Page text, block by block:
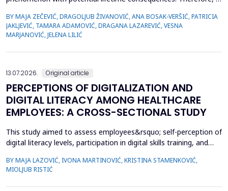
medical staff are quite often the only witnesses of child
maltreatment. The objective was to determine types of abuse
and neglect in the pediatric population, which childr...
BY MAJA ZEČEVIĆ, DRAGOLJUB ŽIVANOVIĆ, ANA BOSAK-VERŠIĆ, PATRICIA
JAKLJEVIĆ, TAMARA ADAMOVIĆ, DRAGANA LAZAREVIĆ, VESNA
MARJANOVIĆ, JELENA LILIĆ
13.07.2026. Original article
PERCEPTIONS OF DIGITALIZATION AND
DIGITAL LITERACY AMONG HEALTHCARE
EMPLOYEES: A CROSS-SECTIONAL STUDY
This study aimed to assess employees&rsquo; self-perception of
digital literacy levels, participation in digital skills training, and
healthcare institution. A cross-sectional study was conducted
among employees in the Institute of Public Health of Vojvodina
(IPHV) from December 2024 ...
BY MAJA LAZOVIĆ, IVONA MARTINOVIĆ, KRISTINA STAMENKOVIĆ,
MIOLJUB RISTIĆ